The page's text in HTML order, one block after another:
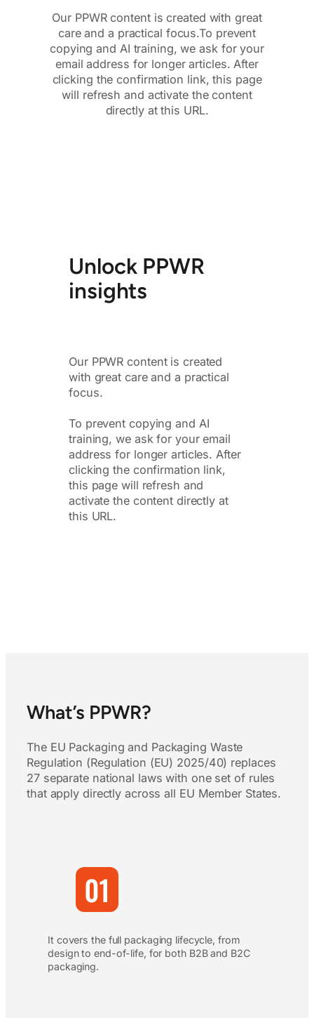
Our PPWR content is created with great
care and a practical focus.To prevent
copying and AI training, we ask for your
email address for longer articles. After
clicking the confirmation link, this page
will refresh and activate the content
directly at this URL.
Unlock PPWR
insights
Our PPWR content is created
with great care and a practical
focus.
To prevent copying and AI
training, we ask for your email
address for longer articles. After
clicking the confirmation link,
this page will refresh and
activate the content directly at
this URL.
What’s PPWR?
The EU Packaging and Packaging Waste
Regulation (Regulation (EU) 2025/40) replaces
27 separate national laws with one set of rules
that apply directly across all EU Member States.
It covers the full packaging lifecycle, from
design to end-of-life, for both B2B and B2C
packaging.